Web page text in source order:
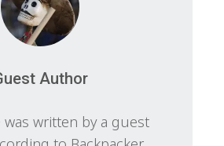
Author
was written by a guest